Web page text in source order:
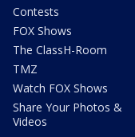
Contests
FOX Shows
The ClassH-Room
TMZ
Watch FOX Shows
Share Your Photos &
Videos